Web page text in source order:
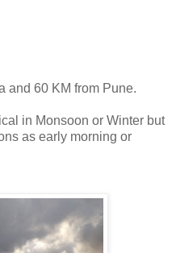
and 60 KM from Pune.
in Monsoon or Winter but
as early morning or